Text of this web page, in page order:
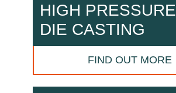
HIGH PRESSURE
DIE CASTING
FIND OUT MORE